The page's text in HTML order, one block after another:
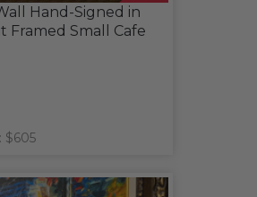
Hand-Signed in
Framed Small Cafe
$605